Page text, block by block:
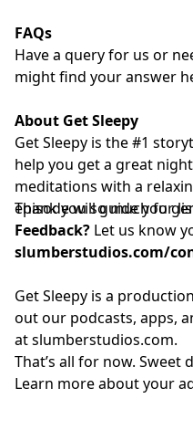
FAQs
Have a query for us or
might find your answer
About Get Sleepy
Get Sleepy is the #1
help you get a great
meditations with a
episode will guide you
Thank you so much for
Feedback? Let us know
slumberstudios.com/
Get Sleepy is a
out our podcasts, apps,
at⁠⁠⁠⁠⁠⁠⁠⁠⁠⁠⁠⁠⁠⁠⁠⁠⁠⁠⁠⁠⁠⁠⁠⁠⁠⁠⁠⁠⁠⁠⁠⁠⁠⁠⁠⁠⁠⁠⁠⁠⁠⁠⁠⁠⁠⁠⁠⁠⁠⁠⁠⁠⁠⁠⁠⁠⁠⁠⁠slumberstudios.com⁠⁠⁠⁠⁠⁠⁠⁠⁠⁠⁠⁠⁠⁠⁠⁠⁠⁠⁠⁠⁠⁠⁠⁠⁠⁠⁠⁠⁠⁠⁠⁠⁠⁠⁠⁠⁠⁠⁠⁠⁠⁠⁠⁠⁠⁠⁠⁠⁠⁠⁠⁠⁠⁠⁠⁠⁠⁠⁠.
That’s all for now.
Learn more about your